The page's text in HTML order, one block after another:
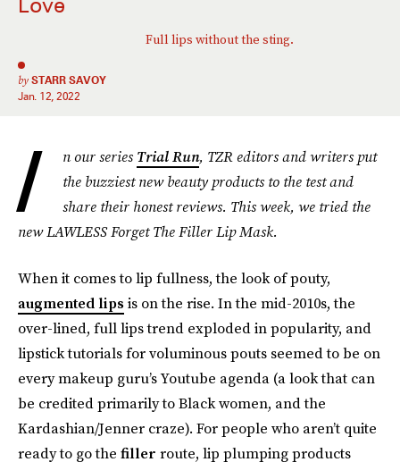
Full lips without the sting.
by STARR SAVOY
Jan. 12, 2022
I n our seriesTrial Run, TZR editors and writers put
the buzziest new beauty products to the test and
share their honest reviews. This week, we tried the
new LAWLESS Forget The Filler Lip Mask.
When it comes to lip fullness, the look of pouty,
augmented lips is on the rise. In the mid-2010s, the
over-lined, full lips trend exploded in popularity, and
lipstick tutorials for voluminous pouts seemed to be on
every makeup guru’s Youtube agenda (a look that can
be credited primarily to Black women, and the
Kardashian/Jenner craze). For people who aren’t quite
ready to go the filler route, lip plumping products